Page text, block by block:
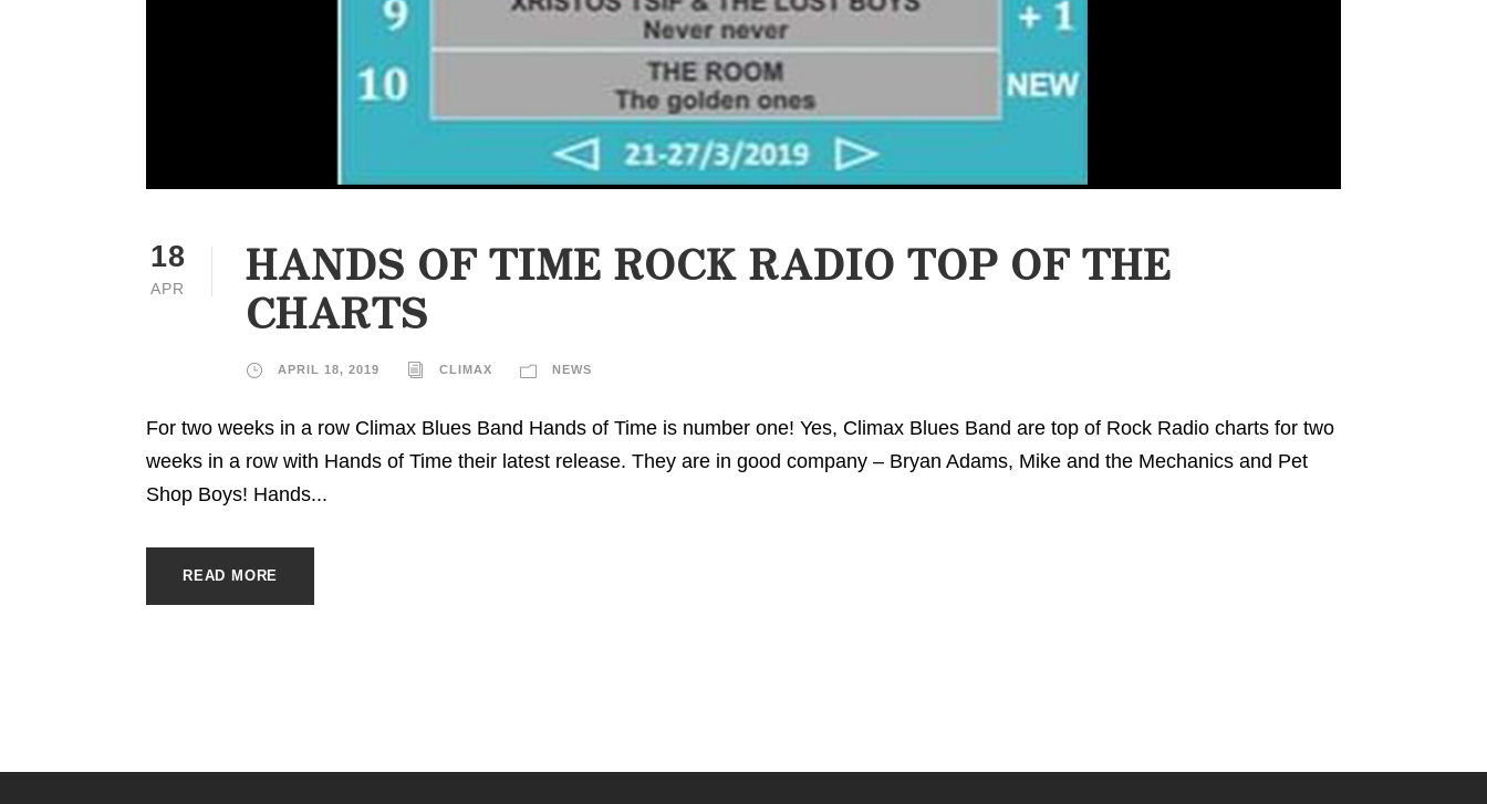
18
APR
HANDS OF TIME ROCK RADIO TOP OF THE
CHARTS
APRIL 18, 2019 CLIMAX NEWS
For two weeks in a row Climax Blues Band Hands of Time is number one! Yes, Climax Blues Band are top of Rock Radio charts for two
weeks in a row with Hands of Time their latest release. They are in good company – Bryan Adams, Mike and the Mechanics and Pet
Shop Boys! Hands...
READ MORE